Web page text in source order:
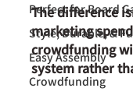
Perfect for Board
Style, Durable, &
Easy Assembly
Crowdfunding
The difference
marketing
crowdfunding
system rather